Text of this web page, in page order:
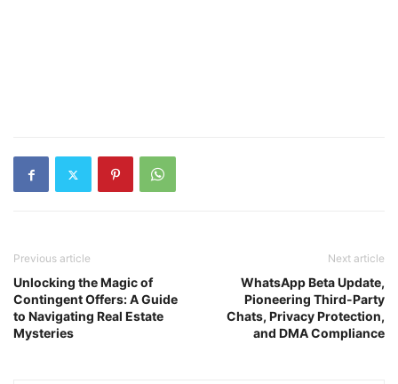
Previous article
Unlocking the Magic of
Contingent Offers: A Guide
to Navigating Real Estate
Mysteries
Next article
WhatsApp Beta Update,
Pioneering Third-Party
Chats, Privacy Protection,
and DMA Compliance